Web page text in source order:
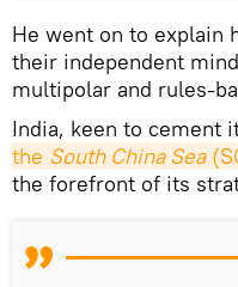
He went on to explain
their independent
multipolar and rules-
India, keen to cement
the South China Sea
the forefront of its